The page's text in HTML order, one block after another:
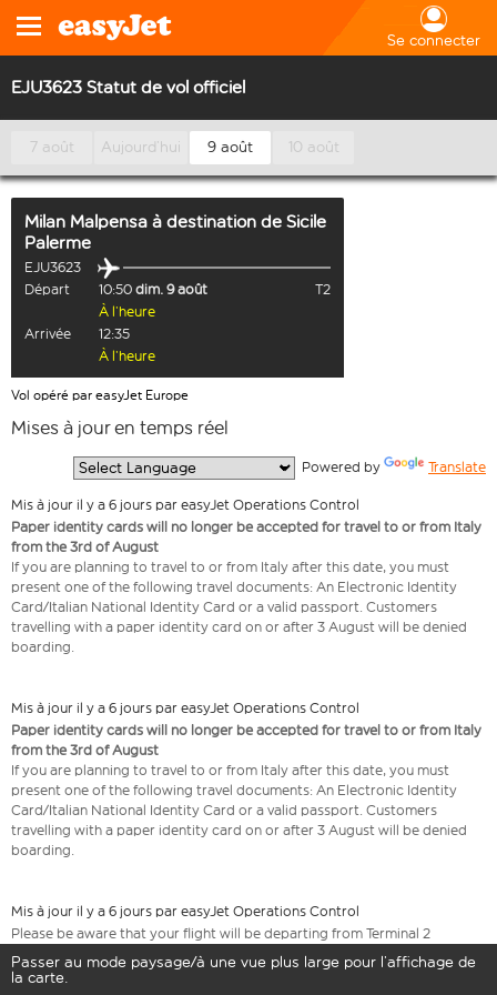
Se connecter
EJU3623 Statut de vol officiel
7 août Aujourd’hui 9 août 10 août
Milan Malpensa à destination de Sicile
Palerme
EJU3623
Départ
10:50 dim. 9 août
T2
À l’heure
Arrivée
12:35
À l’heure
Vol opéré par easyJet Europe
Mises à jour en temps réel
Powered by Translate
Mis à jour il y a 6 jours par easyJet Operations Control
Paper identity cards will no longer be accepted for travel to or from Italy
from the 3rd of August
If you are planning to travel to or from Italy after this date, you must
present one of the following travel documents: An Electronic Identity
Card/Italian National Identity Card or a valid passport. Customers
travelling with a paper identity card on or after 3 August will be denied
boarding.
Mis à jour il y a 6 jours par easyJet Operations Control
Paper identity cards will no longer be accepted for travel to or from Italy
from the 3rd of August
If you are planning to travel to or from Italy after this date, you must
present one of the following travel documents: An Electronic Identity
Card/Italian National Identity Card or a valid passport. Customers
travelling with a paper identity card on or after 3 August will be denied
boarding.
Mis à jour il y a 6 jours par easyJet Operations Control
Please be aware that your flight will be departing from Terminal 2
Passer au mode paysage/à une vue plus large pour l’affichage de
la carte.